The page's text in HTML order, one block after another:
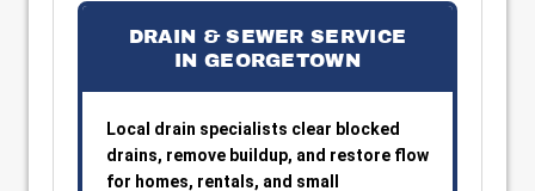
DRAIN & SEWER SERVICE
IN GEORGETOWN
Local drain specialists clear blocked
drains, remove buildup, and restore flow
for homes, rentals, and small